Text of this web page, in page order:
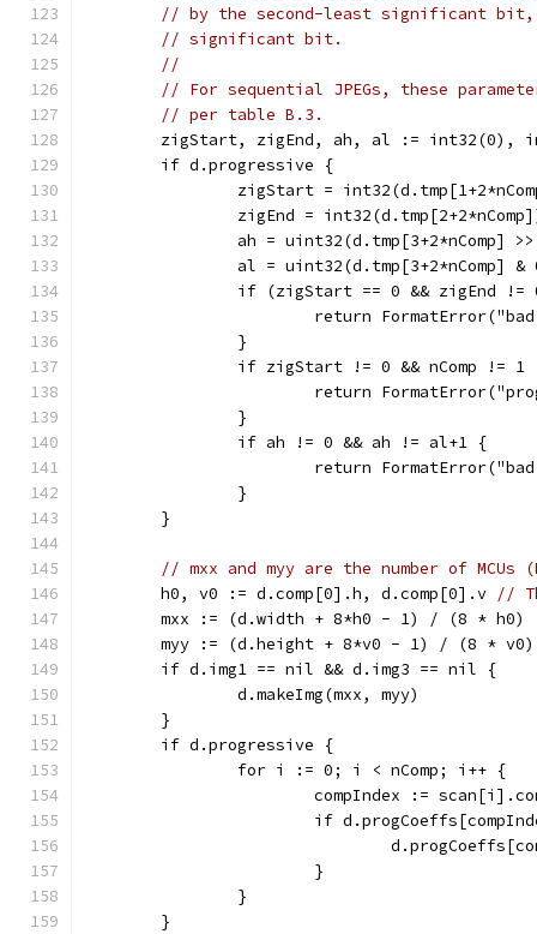
// by the second-least significant
// significant bit.
//
// For sequential JPEGs, these
// per table B.3.
zigStart, zigEnd, ah, al := int32(0),
	if d.progressive {
zigStart =
zigEnd =
ah = uint32(d.tmp[3+2*nComp]
al = uint32(d.tmp[3+2*nComp] &
if (zigStart == 0 && zigEnd
return
		}
if zigStart != 0 && nComp != 1
return
		}
		if ah != 0 && ah != al+1 {
return
		}
	}
// mxx and myy are the number of MCUs
	h0, v0 := d.comp[0].h, d.comp[0].v
//
	mxx := (d.width + 8*h0 - 1) / (8 * h0)
	myy := (d.height + 8*v0 - 1) / (8 * v0)
	if d.img1 == nil && d.img3 == nil {
		d.makeImg(mxx, myy)
	}
	if d.progressive {
		for i := 0; i < nComp; i++ {
compIndex :=
if
			}
		}
	}